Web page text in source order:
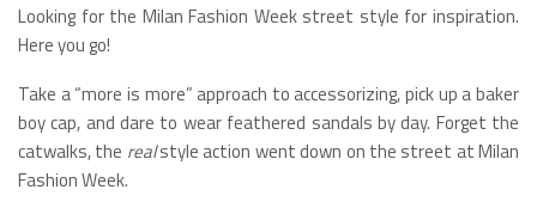
Looking for the Milan Fashion Week street style for inspiration.
Here you go!
Take a “more is more” approach to accessorizing, pick up a baker
boy cap, and dare to wear feathered sandals by day. Forget the
catwalks, the realstyle action went down on the street at Milan
Fashion Week.